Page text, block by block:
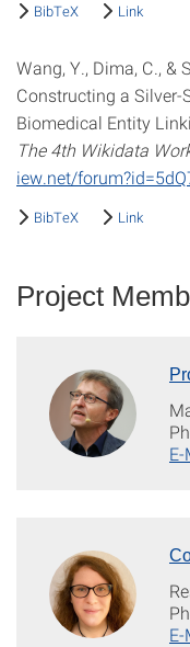
BibTeX Link
Wang, Y., Dima, C., &
Constructing a Silver-
Biomedical Entity
The 4th Wikidata
iew.net/
BibTeX Link
Project